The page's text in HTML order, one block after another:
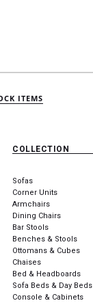
ITEMS
COLLECTION
Sofas
Corner Units
Armchairs
Dining Chairs
Bar Stools
Benches & Stools
Ottomans & Cubes
Chaises
Bed & Headboards
Sofa Beds & Day Beds
Console & Cabinets